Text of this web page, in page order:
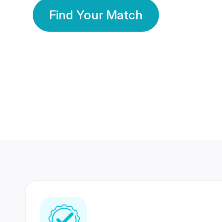
Find Your Match